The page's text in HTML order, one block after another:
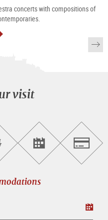
concerts with compositions of
continue
visit
tickets
Find<br>events